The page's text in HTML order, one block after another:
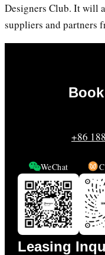
Designers Club. It will
suppliers and partners
+86
WeChat
Leasing